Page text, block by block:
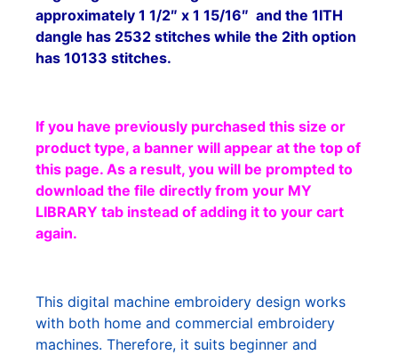
approximately 1 1/2″ x 1 15/16″ and the 1ITH
dangle has 2532 stitches while the 2ith option
has 10133 stitches.
If you have previously purchased this size or
product type, a banner will appear at the top of
this page. As a result, you will be prompted to
download the file directly from your MY
LIBRARY tab instead of adding it to your cart
again.
This digital machine embroidery design works
with both home and commercial embroidery
machines. Therefore, it suits beginner and